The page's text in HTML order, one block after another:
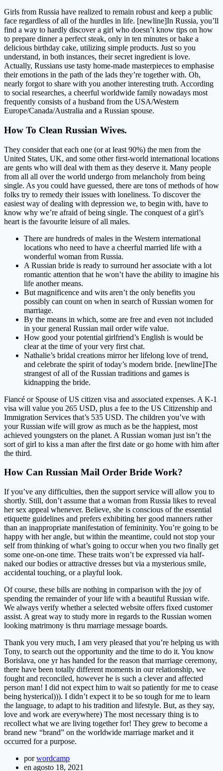
Girls from Russia have realized to remain robust and keep a public
face regardless of all of the hurdles in life. [newline]In Russia, you’ll
find a way to hardly discover a girl who doesn’t know tips on how
to prepare dinner a perfect steak, only in ten minutes or bake a
delicious birthday cake, utilizing simple products. Just so you
understand, in both instances, their secret ingredient is love.
Actually, Russians use tasty home-made masterpieces to emphasise
their emotions in the path of the lads they’re together with. Oh,
nearly forgot to share with you another interesting truth. According
to social researches, a cheerful worldwide family nowadays most
frequently consists of a husband from the USA/Western
Europe/Canada/Australia and a Russian spouse.
How To Clean Russian Wives.
They consider that each one (or at least 90%) the men from the
United States, UK, and some other first-world international locations
are gents who will deal with them as they deserve it. Many people
from all all over the world undergo from melancholy from being
single. As you could have guessed, there are tons of methods of how
folks try to remedy their issues with loneliness. To discover the
easiest way of dealing with depression we, to begin with, have to
know why we’re afraid of being single. The conquest of a girl’s
heart is the favourite leisure of all males.
There are hundreds of males in the Western international
locations who need to have a cheerful married life with a
wonderful woman from Russia.
A Russian bride is ready to surround her associate with a lot
romantic attention that he won’t have the ability to imagine his
life another means.
But magnificence and wits aren’t the only benefits you
possibly can count on when in search of Russian women for
marriage.
By the means in which, some are free and even not included
in your general Russian mail order wife value.
How good your potential girlfriend’s English is would be
clear at the time of your very first chat.
Nathalie’s bridal creations mirror her lifelong love of trend,
and celebrate the spirit of today’s modern bride. [newline]The
strangest of all of the Russian traditions and games is
kidnapping the bride.
Fiancé or Spouse of US citizen visa and associated expenses. A K-1
visa will value you 265 USD, plus a fee to the US Citizenship and
Immigration Services that’s 535 USD. The children you’ve with
your Russian wife will grow as much as be the happiest, most
achieved youngsters on the planet. A Russian woman just isn’t the
sort of girl to kiss a man after the first date or go home with him after
the third.
How Can Russian Mail Order Bride Work?
If you’ve any difficulties, then the support service will allow you to
shortly. Still, don’t assume that a woman from Russia likes to reveal
her sex appeal whenever. Believe, she is conscious of the essential
etiquette guidelines and prefers exhibiting her good manners rather
than an inappropriate manifestation of femininity. You’re going to be
happy with her angle, but within the meantime, could not stop your
self from thinking of what’s going to occur when you two finally get
some one-on-one time. These traits won’t be expressed via half-
naked our bodies or attractive dresses but via a mysterious smile,
accidental touching, or a playful look.
Of course, these bills are nothing in comparison with the joy of
spending the remainder of your life with a beautiful Russian wife.
We always verify whether a selected website offers fixed customer
assist. A great way to study more in regards to the Russian women
looking matrimony is thru marriage message boards.
Thank you very much, I am very pleased that you’re helping us with
Tony, to search out the opportunity and the time to do it. You know
Borislava, one yr has handed for the reason that marriage ceremony,
there have been totally different moments in our relationship, we
fought and reconciled, however he is such a clever and affected
person man! I did not expect him to wait so patiently for me to cease
being hysterical))). I didn’t expect it to be so tough for me to learn
the language, to adapt to his tradition and lifestyle. But, as they say,
love and work are everywhere) The most necessary thing is to
recollect what we are living together for! They grew to become a
brand new “brand” on the worldwide marriage market and it
occurred for a purpose.
porwordcamp
en agosto 18, 2021